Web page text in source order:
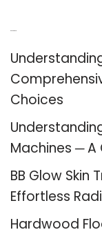
Choices
Machines ─
BB Glow Skin
Effortless
Hardwood